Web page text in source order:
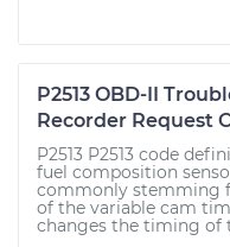
P2513 OBD-II
Recorder Request
P2513 P2513 code
fuel composition
commonly stemming
of the variable cam
changes the timing of